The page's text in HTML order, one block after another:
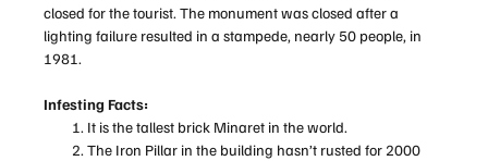
closed for the tourist. The monument was closed after a
lighting failure resulted in a stampede, nearly 50 people, in
1981.
Infesting Facts:
It is the tallest brick Minaret in the world.
The Iron Pillar in the building hasn’t rusted for 2000